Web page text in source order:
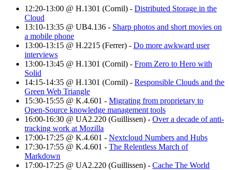
12:20-13:00 @ H.1301 (Cornil) - Distributed Storage in the
Cloud
13:10-13:35 @ UB4.136 - Sharp photos and short movies on
a mobile phone
13:00-13:15 @ H.2215 (Ferrer) - Do more awkward user
interviews
13:00-13:45 @ H.1301 (Cornil) - From Zero to Hero with
Solid
14:15-14:35 @ H.1301 (Cornil) - Responsible Clouds and the
Green Web Triangle
15:30-15:55 @ K.4.601 - Migrating from proprietary to
Open-Source knowledge management tools
16:00-16:30 @ UA2.220 (Guillissen) - Over a decade of anti-
tracking work at Mozilla
17:00-17:25 @ K.4.601 - Nextcloud Numbers and Hubs
17:30-17:55 @ K.4.601 - The Relentless March of
Markdown
17:00-17:25 @ UA2.220 (Guillissen) - Cache The World